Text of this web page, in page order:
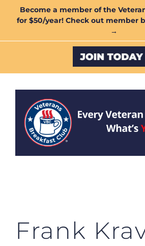
Become a member of the
for $50/year! Check out member
→
Custom
Frank